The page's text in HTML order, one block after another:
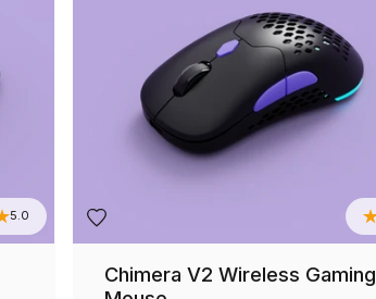
5.0
Chimera V2 Wireless Gaming